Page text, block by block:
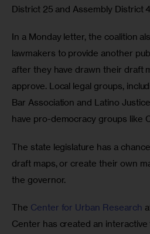
District 25 and Assembly District
In a Monday letter, the coalition
lawmakers to provide another
after they have drawn their draft
approve. Local legal groups,
Bar Association and Latino
have pro-democracy groups like
The state legislature has a
draft maps, or create their own
the governor.
The Center for Urban Research
Center has created an